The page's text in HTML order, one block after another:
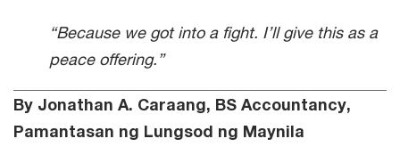
“Because we got into a fight. I’ll give this as a
peace offering.”
By Jonathan A. Caraang, BS Accountancy,
Pamantasan ng Lungsod ng Maynila